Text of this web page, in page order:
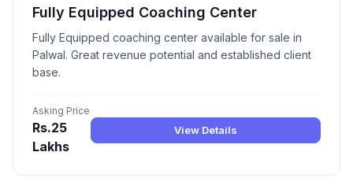
Fully Equipped Coaching Center
Fully Equipped coaching center available for sale in
Palwal. Great revenue potential and established client
base.
Asking Price
Rs.25
Lakhs
View Details